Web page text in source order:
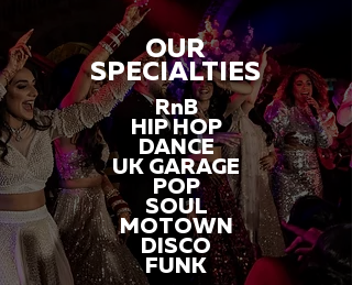
OUR
SPECIALTIES
RnB
HIP HOP
DANCE
UK GARAGE
POP
SOUL
MOTOWN
DISCO
FUNK